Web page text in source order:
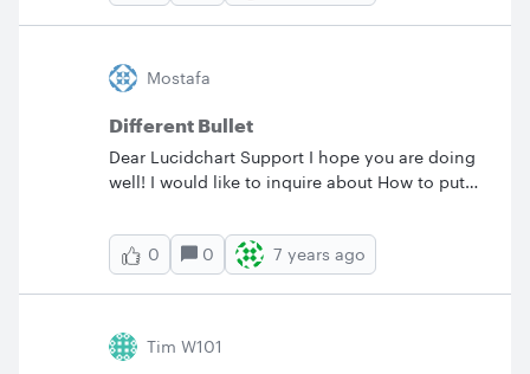
LucidChart to export the GoogleDrive?&nbsp;
latest directly from Lucid site?
Mostafa
Different Bullet
Dear Lucidchart Support I hope you are doing
well! I would like to inquire about How to put
following:&nbsp;
·&nbsp;&nbsp;&nbsp;&nbsp;&nbsp;&nbsp;&nb
sp;&nbsp; Bullet one. ü&nbsp; Bullet two.
Best Regards Mostafa Yasin Linux Expert.
0 0 7 years ago
Tim W101